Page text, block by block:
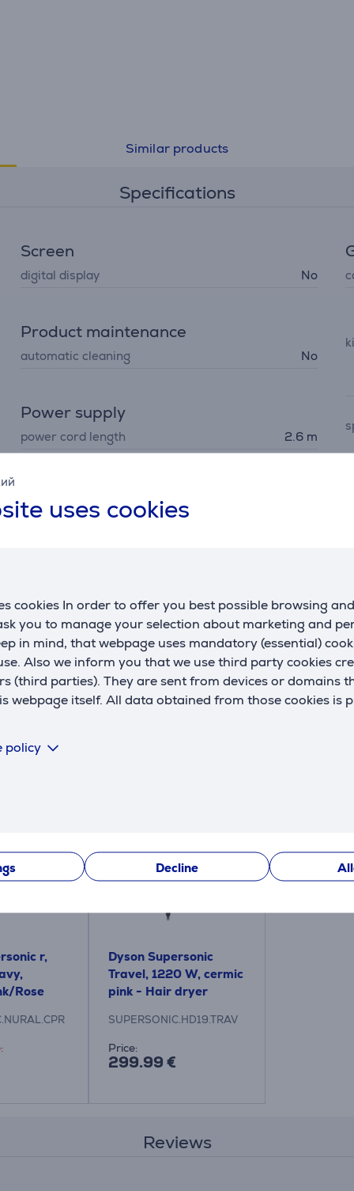
uses cookies
cookies In order to offer you best possible browsing
you to manage your selection about marketing and
in mind, that webpage uses mandatory (essential)
Also we inform you that we use third party cookies
(third parties). They are sent from devices or domains
webpage itself. All data obtained from those cookies is
policy
Decline
Similar products
Specifications
Screen
digital display No
Product maintenance
automatic cleaning No
Power supply
power cord length
2.6 m
automatic power off
r,
Rose
Dyson Supersonic
Travel, 1220 W, cermic
pink - Hair dryer
SUPERSONIC.HD19.TRAV
Price:
299.99 €
Reviews